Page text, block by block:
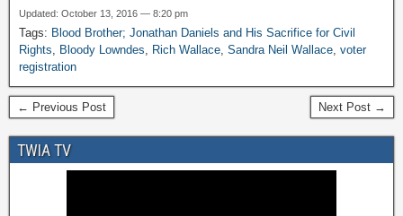
Updated: October 13, 2016 — 8:20 pm
Tags: Blood Brother; Jonathan Daniels and His Sacrifice for Civil
Rights, Bloody Lowndes, Rich Wallace, Sandra Neil Wallace, voter
registration
← Previous Post Next Post →
TWIA TV